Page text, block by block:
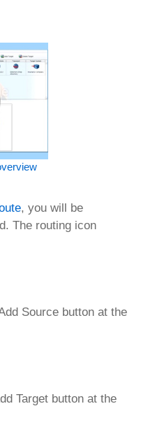
, you will be
The routing icon
Source button at the
Target button at the